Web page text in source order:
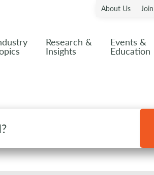
About Us
Research &
Insights
Events &
Education